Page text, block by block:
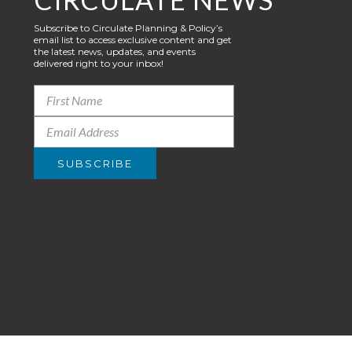
Subscribe to Circulate Planning & Policy’s
email list to access exclusive content and get
the latest news, updates, and events
delivered right to your inbox!